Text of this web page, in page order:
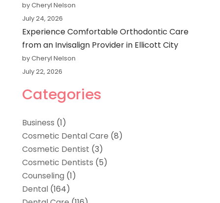
by Cheryl Nelson
July 24, 2026
Experience Comfortable Orthodontic Care
from an Invisalign Provider in Ellicott City
by Cheryl Nelson
July 22, 2026
Categories
Business (1)
Cosmetic Dental Care (8)
Cosmetic Dentist (3)
Cosmetic Dentists (5)
Counseling (1)
Dental(164)